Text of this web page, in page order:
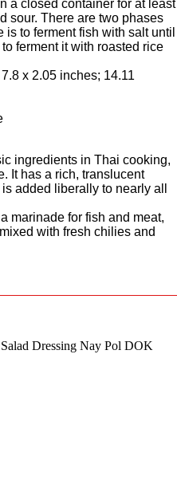
a closed container for at least
sour. There are two phases
to ferment fish with salt until
ferment it with roasted rice
ingredients in Thai cooking,
It has a rich, translucent
added liberally to nearly all
marinade for fish and meat,
with fresh chilies and
Dressing Nay Pol DOK